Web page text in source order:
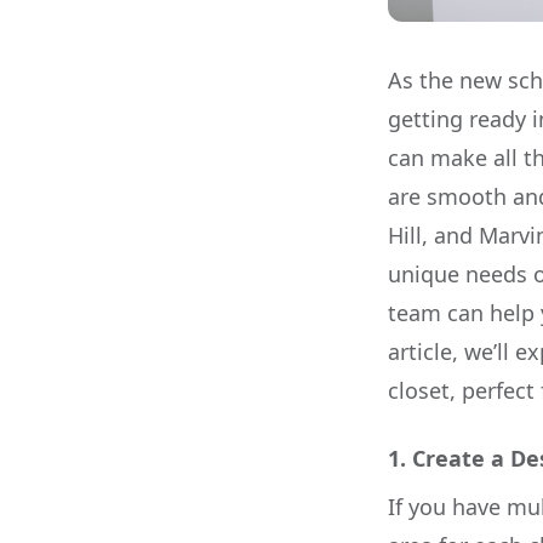
As the new
getting ready
can make all
are smooth
Hill, and
unique needs
team can help
article, we’ll
closet, perfect
1. Create a
If you have